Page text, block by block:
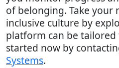
of belonging. Take your
inclusive culture by
platform can be tailored
started now by
Systems.